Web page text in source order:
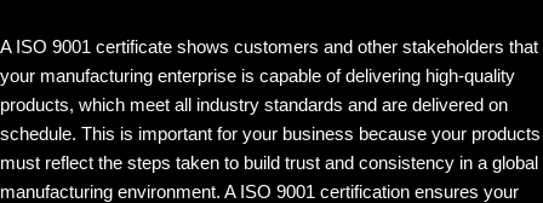
A ISO 9001 certificate shows customers and other stakeholders that
your manufacturing enterprise is capable of delivering high-quality
products, which meet all industry standards and are delivered on
schedule. This is important for your business because your products
must reflect the steps taken to build trust and consistency in a global
manufacturing environment. A ISO 9001 certification ensures your